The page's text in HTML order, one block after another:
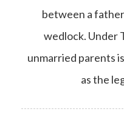
between a
wedlock. Under
unmarried parents
as the